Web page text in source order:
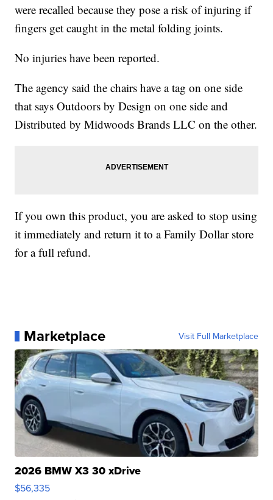
were recalled because they pose a risk of injuring if
fingers get caught in the metal folding joints.
No injuries have been reported.
The agency said the chairs have a tag on one side
that says Outdoors by Design on one side and
Distributed by Midwoods Brands LLC on the other.
If you own this product, you are asked to stop using
it immediately and return it to a Family Dollar store
for a full refund.
Marketplace Visit Full Marketplace
2026 BMW X3 30 xDrive
$56,335